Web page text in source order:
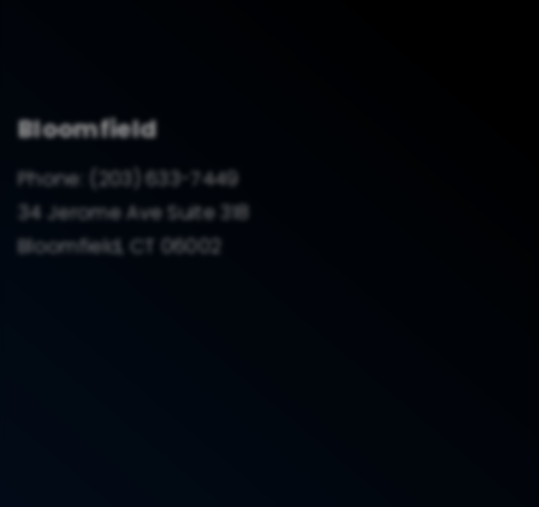
Bloomfield
Phone:
(203) 633-7449
34 Jerome Ave Suite 318
Bloomfield, CT 06002